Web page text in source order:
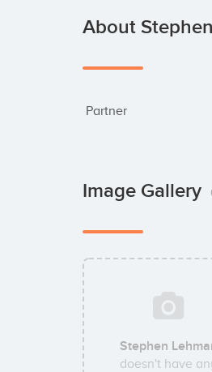
About
Partner
Image Gallery
Stephen
doesn't have